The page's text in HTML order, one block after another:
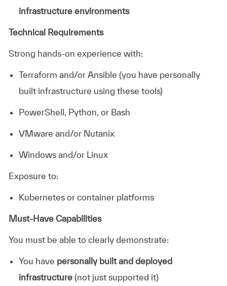
infrastructure environments
Technical Requirements
Strong hands-on experience with:
Terraform and/or Ansible (you have personally
built infrastructure using these tools)
PowerShell, Python, or Bash
VMware and/or Nutanix
Windows and/or Linux
Exposure to:
Kubernetes or container platforms
Must-Have Capabilities
You must be able to clearly demonstrate:
You have personally built and deployed
infrastructure(not just supported it)